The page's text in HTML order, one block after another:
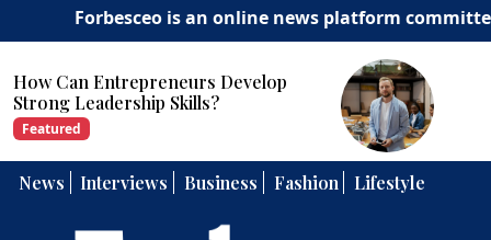
Forbesceo is an online news platform committed to
How Can Entrepreneurs Develop
Strong Leadership Skills?
Featured
News Interviews Business Fashion Lifestyle